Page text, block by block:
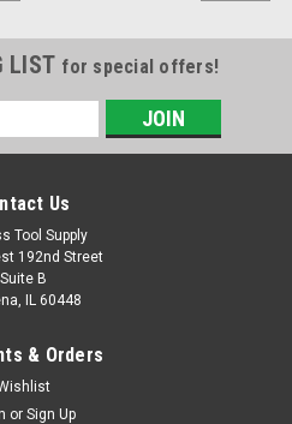
LIST for special offers!
Us
Tool Supply
192nd Street
Suite B
IL 60448
& Orders
or Sign Up